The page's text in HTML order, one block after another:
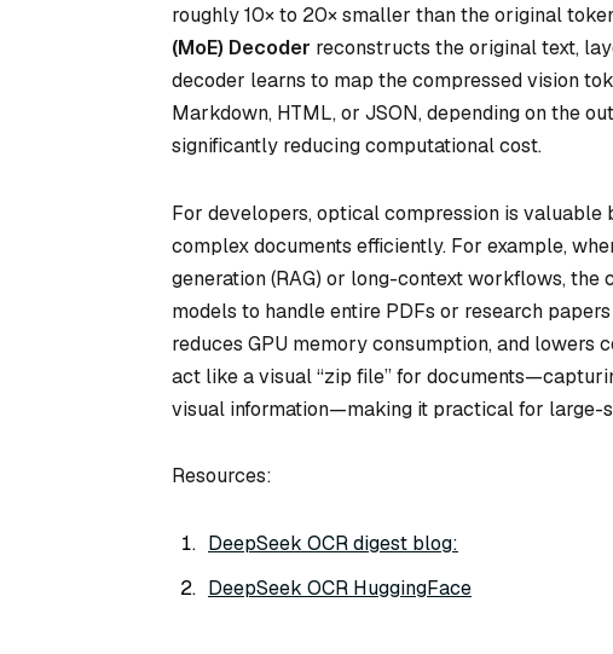
roughly 10× to 20× smaller than the original
(MoE) Decoder reconstructs the original text,
decoder learns to map the compressed vision
Markdown, HTML, or JSON, depending on the
significantly reducing computational cost.
For developers, optical compression is
complex documents efficiently. For example,
generation (RAG) or long-context workflows,
models to handle entire PDFs or research
reduces GPU memory consumption, and lowers
act like a visual “zip file” for
visual information—making it practical for large-
Resources:
DeepSeek OCR digest blog:
DeepSeek OCR HuggingFace